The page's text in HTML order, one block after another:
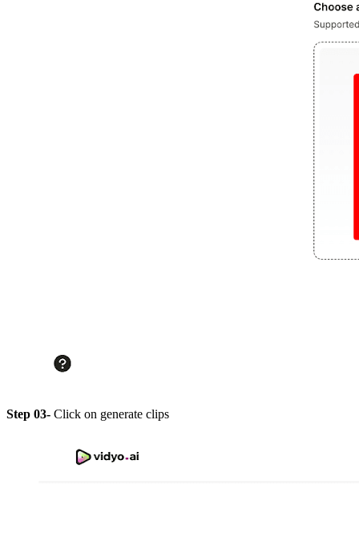
Step 03- Click on generate clips